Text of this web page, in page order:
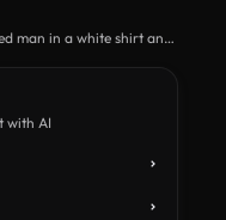
with AI
man in a white shirt and
pose, stretching his legs